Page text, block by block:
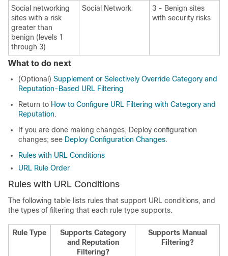
Social networking
sites with a risk
greater than
benign (levels 1
through 3)
Social Network 3 - Benign sites
with security risks
What to do next
(Optional) Supplement or Selectively Override Category and
Reputation-Based URL Filtering
Return to How to Configure URL Filtering with Category and
Reputation.
If you are done making changes, Deploy configuration
changes; see Deploy Configuration Changes.
Rules with URL Conditions
URL Rule Order
Rules with URL Conditions
The following table lists rules that support URL conditions, and
the types of filtering that each rule type supports.
Rule Type
Supports Category
and Reputation
Filtering?
Supports Manual
Filtering?